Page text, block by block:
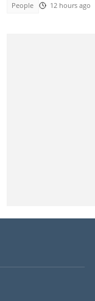
People 12 hours ago